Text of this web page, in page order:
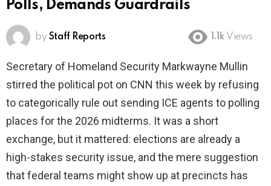
Polls, Demands Guardrails
by Staff Reports 1.1k Views
Secretary of Homeland Security Markwayne Mullin
stirred the political pot on CNN this week by refusing
to categorically rule out sending ICE agents to polling
places for the 2026 midterms. It was a short
exchange, but it mattered: elections are already a
high-stakes security issue, and the mere suggestion
that federal teams might show up at precincts has